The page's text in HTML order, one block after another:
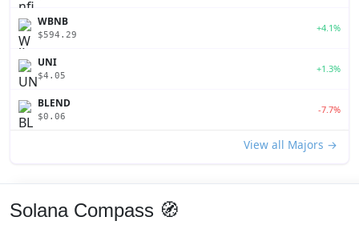
WBNB
$594.29
+4.1%
UNI
$4.05
+1.3%
BLEND
$0.06
-7.7%
View all Majors →
Solana Compass 🧭